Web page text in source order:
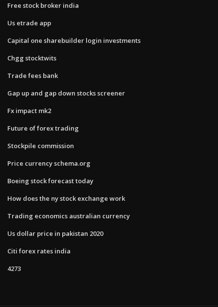
Free stock broker india
Us etrade app
Capital one sharebuilder login investments
Chgg stocktwits
Trade fees bank
Gap up and gap down stocks screener
Fx impact mk2
Future of forex trading
Stockpile commission
Price currency schema.org
Boeing stock forecast today
How does the ny stock exchange work
Trading economics australian currency
Us dollar price in pakistan 2020
Citi forex rates india
4273